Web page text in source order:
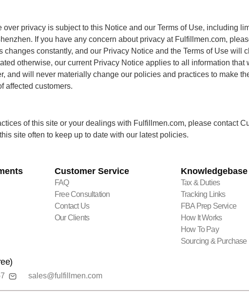
privacy is subject to this Notice and our Terms of Use, including
If you have any concern about privacy at Fulfillmen.com,
constantly, and our Privacy Notice and the Terms of Use will
otherwise, our current Privacy Notice applies to all information that
and will never materially change our policies and practices to make
affected customers.
of this site or your dealings with Fulfillmen.com, please contact
site often to keep up to date with our latest policies.
Customer Service
FAQ
Free Consultation
Contact Us
Our Clients
Knowledgebase
Tax & Duties
Tracking Links
FBA Prep Service
How It Works
How To Pay
Sourcing & Purchase
sales@fulfillmen.com